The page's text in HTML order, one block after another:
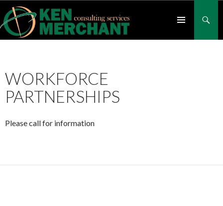
Search
SKIP
TO
CONTENT
WORKFORCE
PARTNERSHIPS
Please call for information